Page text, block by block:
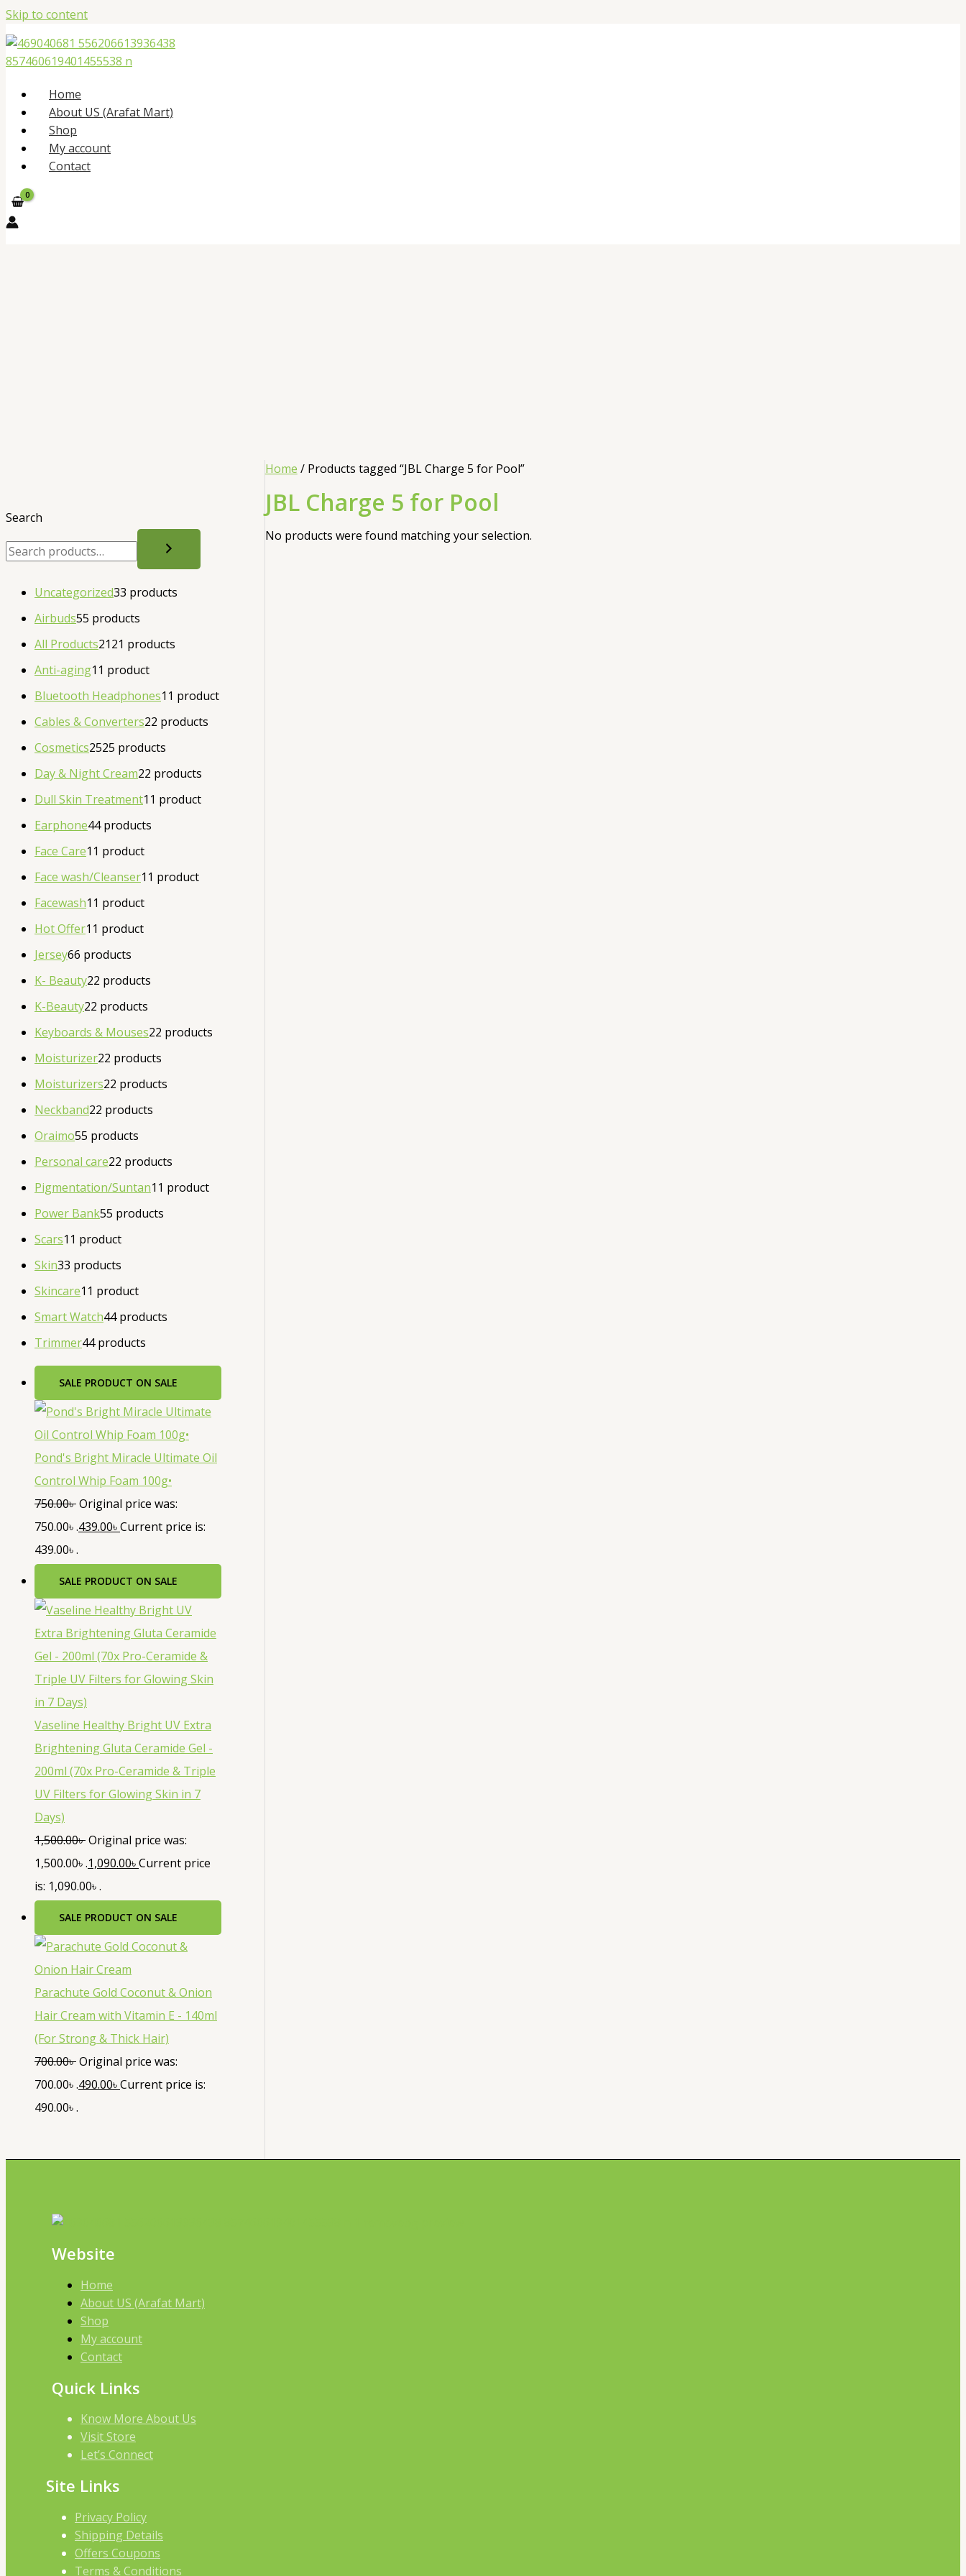
Skip to content
Home
About US (Arafat Mart)
Shop
My account
Contact
Search
Uncategorized33 products
Airbuds55 products
All Products2121 products
Anti-aging1 1 product
Bluetooth Headphones1 1 product
Cables & Converters22 products
Cosmetics2525 products
Day & Night Cream22 products
Dull Skin Treatment1 1 product
Earphone44 products
Face Care1 1 product
Face wash/Cleanser1 1 product
Facewash1 1 product
Hot Offer1 1 product
Jersey66 products
K- Beauty22 products
K-Beauty22 products
Keyboards & Mouses22 products
Moisturizer22 products
Moisturizers22 products
Neckband22 products
Oraimo55 products
Personal care22 products
Pigmentation/Suntan1 1 product
Power Bank55 products
Scars1 1 product
Skin33 products
Skincare1 1 product
Smart Watch44 products
Trimmer44 products
SALE PRODUCT ON SALE
Pond's Bright Miracle Ultimate Oil
Control Whip Foam 100g•
750.00৳Original price was:
750.00৳ .439.00৳Current price is:
439.00৳ .
SALE PRODUCT ON SALE
Vaseline Healthy Bright UV Extra
Brightening Gluta Ceramide Gel -
200ml (70x Pro-Ceramide & Triple
UV Filters for Glowing Skin in 7
Days)
1,500.00৳Original price was:
1,500.00৳ .1,090.00৳Current price
is: 1,090.00৳ .
SALE PRODUCT ON SALE
Parachute Gold Coconut & Onion
Hair Cream with Vitamin E - 140ml
(For Strong & Thick Hair)
700.00৳Original price was:
700.00৳ .490.00৳Current price is:
490.00৳ .
Home / Products tagged “JBL Charge 5 for Pool”
JBL Charge 5 for Pool
No products were found matching your selection.
Website
Home
About US (Arafat Mart)
Shop
My account
Contact
Quick Links
Know More About Us
Visit Store
Let’s Connect
Site Links
Privacy Policy
Shipping Details
Offers Coupons
Terms & Conditions